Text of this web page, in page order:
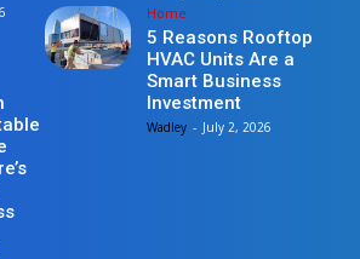
Home
5 Reasons Rooftop
HVAC Units Are a
Smart Business
Investment
Wadley - July 2, 2026